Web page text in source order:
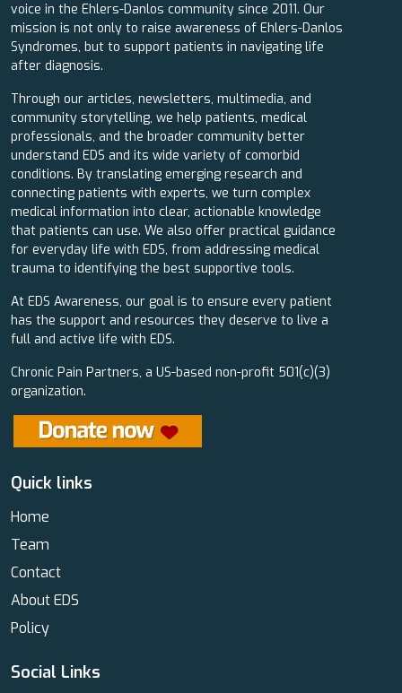
voice in the Ehlers-Danlos community since 2011. Our
mission is not only to raise awareness of Ehlers-Danlos
Syndromes, but to support patients in navigating life
after diagnosis.
Through our articles, newsletters, multimedia, and
community storytelling, we help patients, medical
professionals, and the broader community better
understand EDS and its wide variety of comorbid
conditions. By translating emerging research and
connecting patients with experts, we turn complex
medical information into clear, actionable knowledge
that patients can use. We also offer practical guidance
for everyday life with EDS, from addressing medical
trauma to identifying the best supportive tools.
At EDS Awareness, our goal is to ensure every patient
has the support and resources they deserve to live a
full and active life with EDS.
Chronic Pain Partners, a US-based non-profit 501(c)(3)
organization.
Quick links
Home
Team
Contact
About EDS
Policy
Social Links